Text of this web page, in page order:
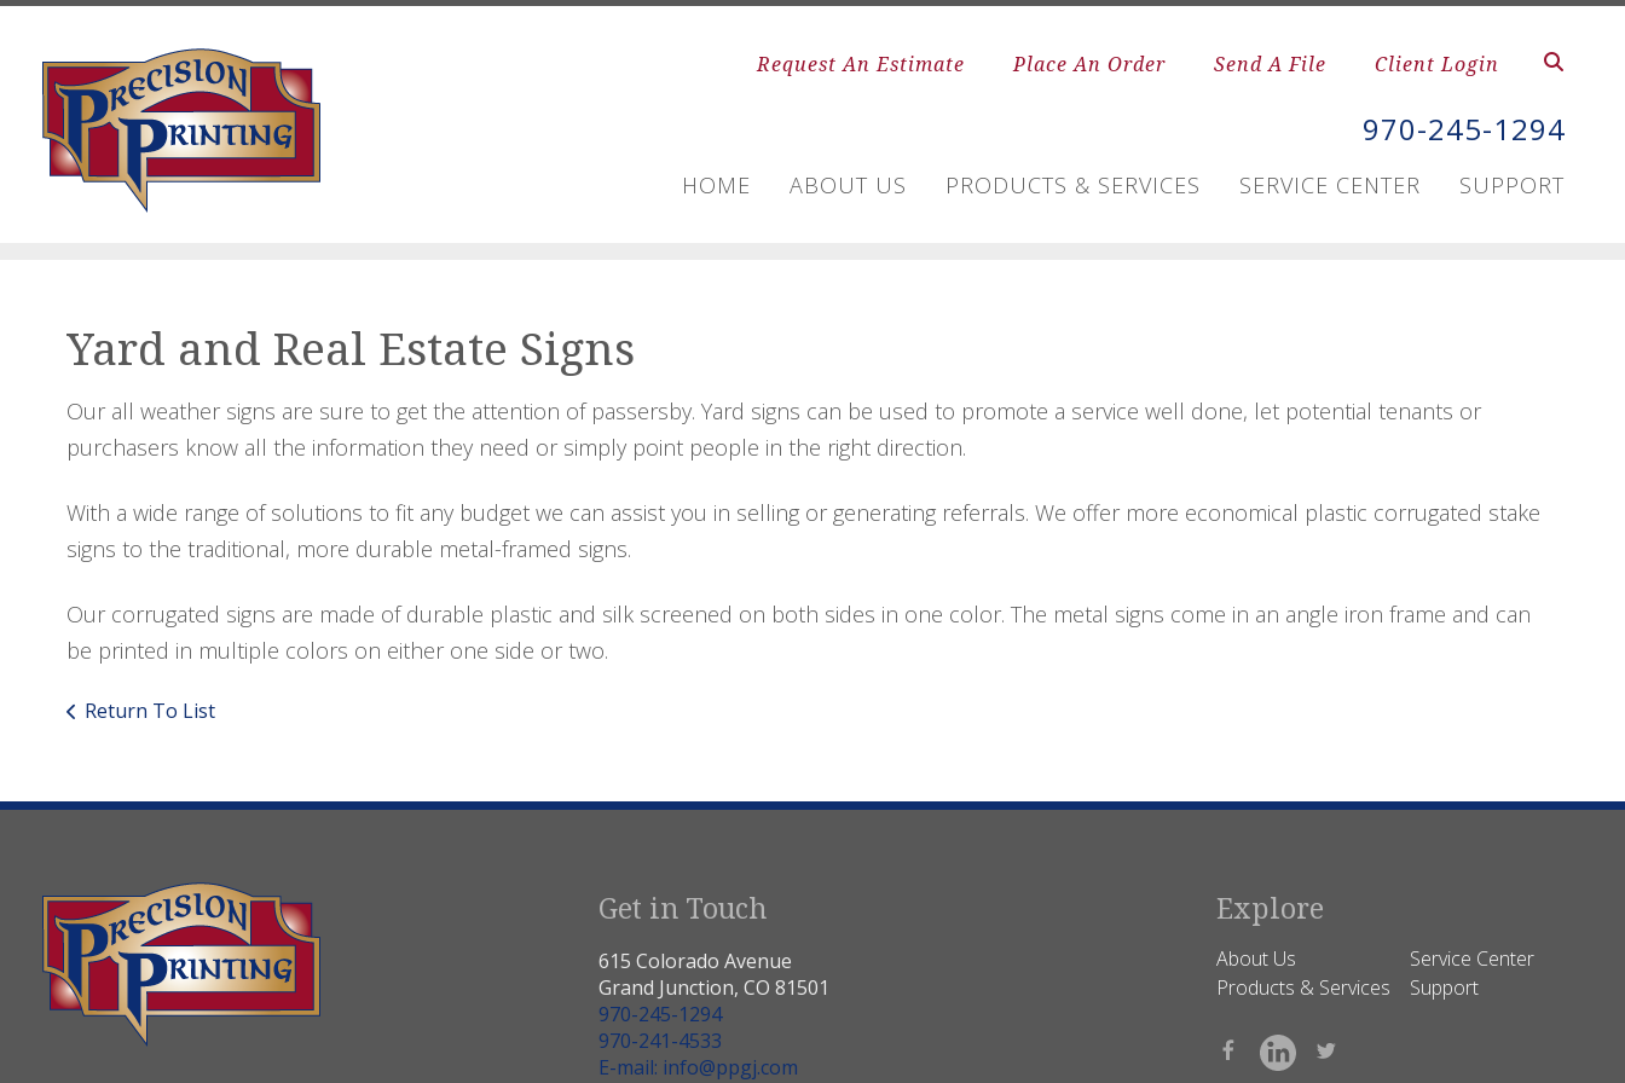
Skip to main content
Request An Estimate
Place An Order Send A File Client Login
970-245-1294
HOME ABOUT US PRODUCTS & SERVICES SERVICE CENTER SUPPORT
Yard and Real Estate Signs
Our all weather signs are sure to get the attention of passersby. Yard signs can be used to promote a service well done, let potential tenants or
purchasers know all the information they need or simply point people in the right direction.
With a wide range of solutions to fit any budget we can assist you in selling or generating referrals. We offer more economical plastic corrugated stake
signs to the traditional, more durable metal-framed signs.
Our corrugated signs are made of durable plastic and silk screened on both sides in one color. The metal signs come in an angle iron frame and can
be printed in multiple colors on either one side or two.
Return To List
Get in Touch
615 Colorado Avenue
Grand Junction, CO 81501
970-245-1294
970-241-4533
E-mail: info@ppgj.com
Explore
About Us
Products & Services
Service Center
Support